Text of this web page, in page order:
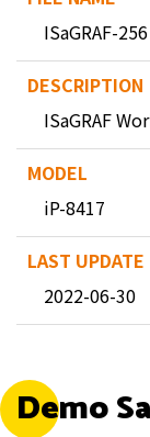
ISaGRAF-256
ISaGRAF
iP-8417
2022-06-30
Demo